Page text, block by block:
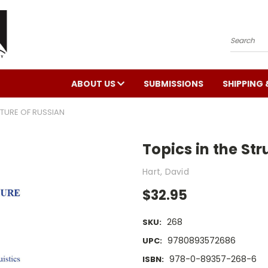
Search
ABOUT US SUBMISSIONS SHIPPING
OF RUSSIAN
Topics in the
Hart, David
$32.95
SKU: 268
UPC: 9780893572686
ISBN: 978-0-89357-268-6